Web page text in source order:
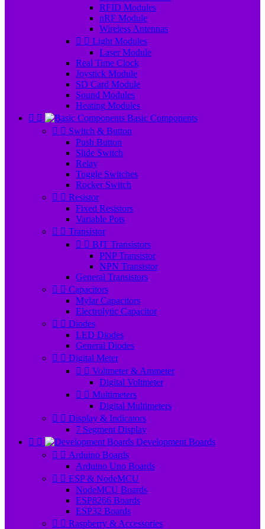
RFID Modules
nRF Module
Wireless Antennas
  Light Modules
Laser Module
Real Time Clock
Joystick Module
SD Card Module
Sound Modules
Heating Modules
 
Basic Components
  Switch & Button
Push Button
Slide Switch
Relay
Toggle Switches
Rocker Switch
  Resistor
Fixed Resistors
Variable Pots
  Transistor
  BJT Transistors
PNP Transistor
NPN Transistor
General Transistors
  Capacitors
Mylar Capacitors
Electrolytic Capacitor
  Diodes
LED Diodes
General Diodes
  Digital Meter
  Voltmeter & Ammeter
Digital Voltmeter
  Multimeters
Digital Multimeters
  Display & Indicators
7 Segment Display
 
Development Boards
  Arduino Boards
Arduino Uno Boards
  ESP & NodeMCU
NodeMCU Boards
ESP8266 Boards
ESP32 Boards
  Raspberry & Accessories